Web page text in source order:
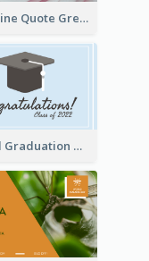
Valentine Quote Greeting Card
School Graduation Celebration Card